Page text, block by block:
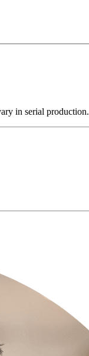
in serial production.